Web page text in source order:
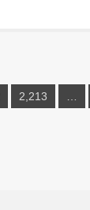
2,213